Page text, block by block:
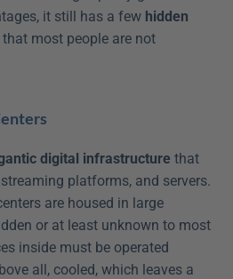
it still has a few hidden
that most people are not
digital infrastructure that
platforms, and servers.
are housed in large
or at least unknown to most
inside must be operated
all, cooled, which leaves a